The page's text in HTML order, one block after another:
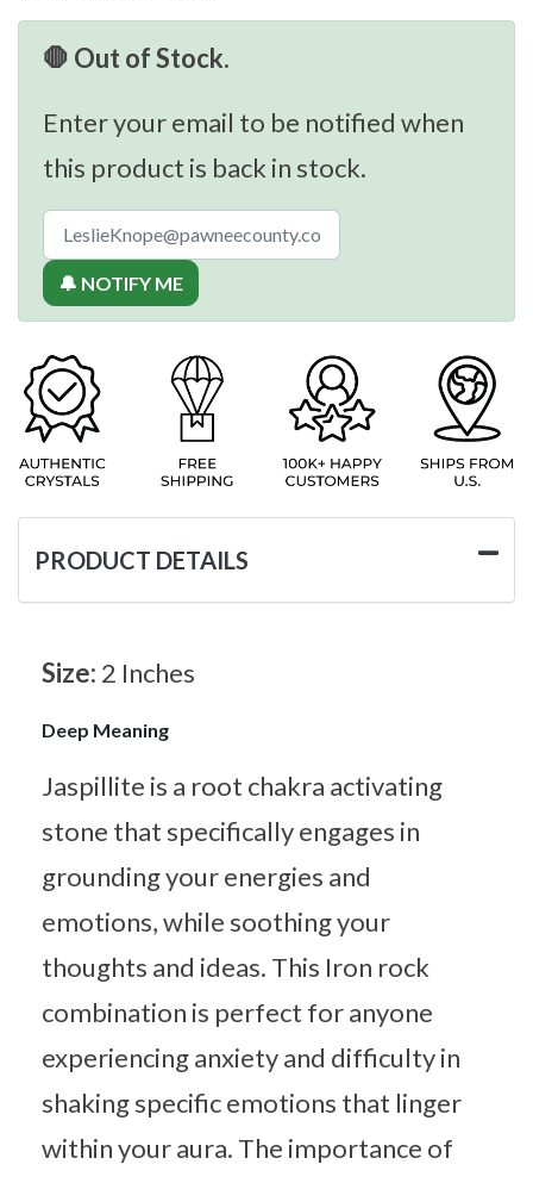
🛑 Out of Stock.
Enter your email to be notified when
this product is back in stock.
🔔 NOTIFY ME
PRODUCT DETAILS
Size: 2 Inches
Deep Meaning
Jaspillite is a root chakra activating
stone that specifically engages in
grounding your energies and
emotions, while soothing your
thoughts and ideas. This Iron rock
combination is perfect for anyone
experiencing anxiety and difficulty in
shaking specific emotions that linger
within your aura. The importance of